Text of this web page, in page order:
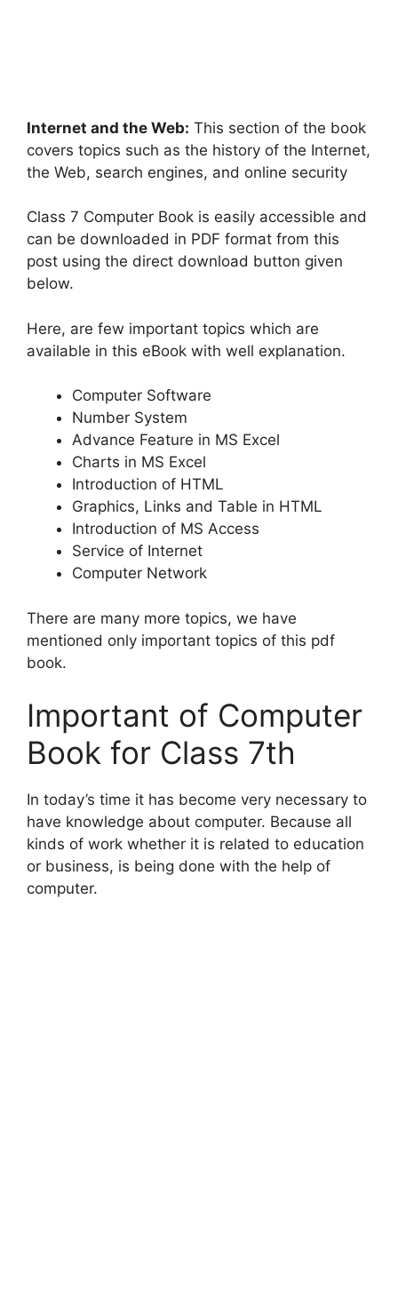
Internet and the Web: This section of the book
covers topics such as the history of the Internet,
the Web, search engines, and online security
Class 7 Computer Book is easily accessible and
can be downloaded in PDF format from this
post using the direct download button given
below.
Here, are few important topics which are
available in this eBook with well explanation.
Computer Software
Number System
Advance Feature in MS Excel
Charts in MS Excel
Introduction of HTML
Graphics, Links and Table in HTML
Introduction of MS Access
Service of Internet
Computer Network
There are many more topics, we have
mentioned only important topics of this pdf
book.
Important of Computer
Book for Class 7th
In today’s time it has become very necessary to
have knowledge about computer. Because all
kinds of work whether it is related to education
or business, is being done with the help of
computer.